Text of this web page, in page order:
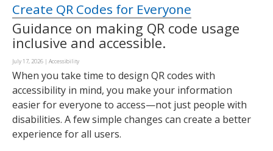
Create QR Codes for Everyone
Guidance on making QR code usage
inclusive and accessible.
July 17, 2026 | Accessibility
When you take time to design QR codes with
accessibility in mind, you make your information
easier for everyone to access—not just people with
disabilities. A few simple changes can create a better
experience for all users.